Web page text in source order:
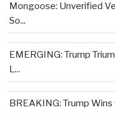
Mongoose: Unverified
So...
EMERGING: Trump
L...
BREAKING: Trump